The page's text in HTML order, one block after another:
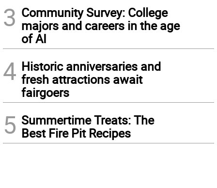
3 Community Survey: College
majors and careers in the age
of AI
4 Historic anniversaries and
fresh attractions await
fairgoers
5 Summertime Treats: The
Best Fire Pit Recipes